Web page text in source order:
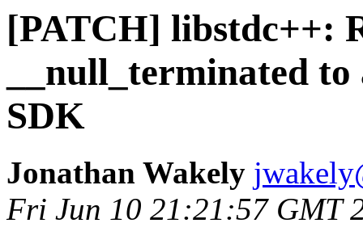
[PATCH] libstdc++:
__null_terminated
SDK
Jonathan Wakely
Fri Jun 10 21:21:57 GMT